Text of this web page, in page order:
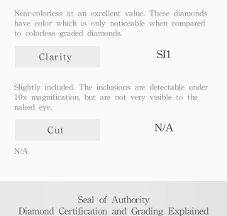
Near-colorless at an excellent value. These diamonds
have color which is only noticeable when compared
to colorless graded diamonds.
Clarity SI1
Slightly included. The inclusions are detectable under
10x magnification, but are not very visible to the
naked eye.
Cut N/A
N/A
Seal of Authority
Diamond Certification and Grading Explained​